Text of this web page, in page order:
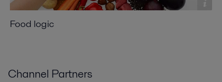
Food logic
Channel Partners